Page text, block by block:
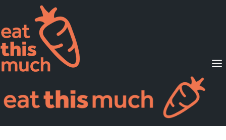
Supported Diets
Pricing
For Professionals